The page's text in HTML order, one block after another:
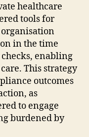
healthcare
tools for
in the time
enabling
This strategy
outcomes
as
to engage
burdened by